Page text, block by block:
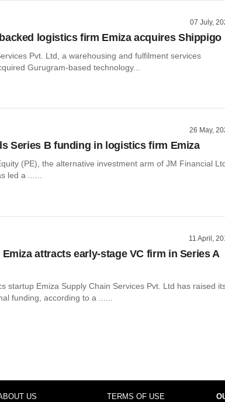
07 July,
logistics firm Emiza acquires Shippigo
Pvt. Ltd, a warehousing and fulfilment services
Gurugram-based technology...
26 May,
Series B funding in logistics firm Emiza
(PE), the alternative investment arm of JM Financial
led a ......
11 April,
attracts early-stage VC firm in Series A
startup Emiza Supply Chain Services Pvt. Ltd has raised
funding, according to a ......
US TERMS OF USE